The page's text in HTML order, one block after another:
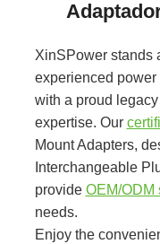
XinSPower stands
experienced
with a proud
expertise. Our
Mount Adapters,
Interchangeable
provide OEM/ODM
needs.
Enjoy the